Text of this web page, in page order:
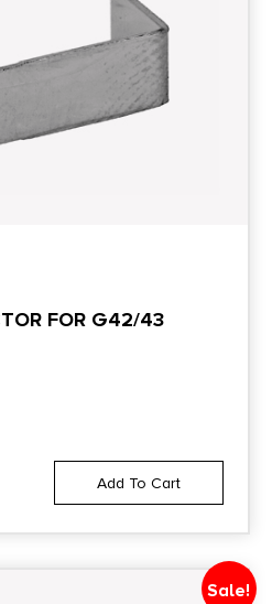
FOR G42/43
Add To Cart
Sale!